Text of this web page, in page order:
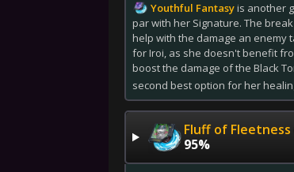
Youthful Fantasyis another
par with her Signature. The
help with the damage an enemy
for Iroi, as she doesn't benefit
boost the damage of the Black
second best option for her
Fluff of Fleetness
95%